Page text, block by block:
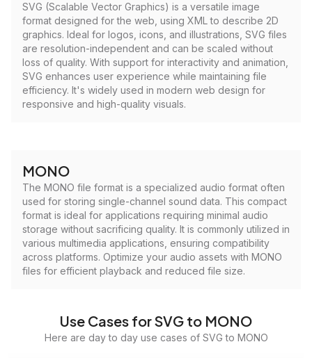
SVG (Scalable Vector Graphics) is a versatile image
format designed for the web, using XML to describe 2D
graphics. Ideal for logos, icons, and illustrations, SVG files
are resolution-independent and can be scaled without
loss of quality. With support for interactivity and animation,
SVG enhances user experience while maintaining file
efficiency. It's widely used in modern web design for
responsive and high-quality visuals.
MONO
The MONO file format is a specialized audio format often
used for storing single-channel sound data. This compact
format is ideal for applications requiring minimal audio
storage without sacrificing quality. It is commonly utilized in
various multimedia applications, ensuring compatibility
across platforms. Optimize your audio assets with MONO
files for efficient playback and reduced file size.
Use Cases for SVG to MONO
Here are day to day use cases of SVG to MONO